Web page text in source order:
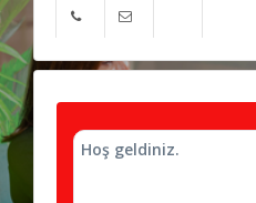
Hoş geldiniz.